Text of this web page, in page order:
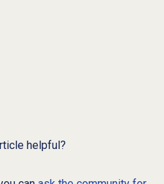
helpful?